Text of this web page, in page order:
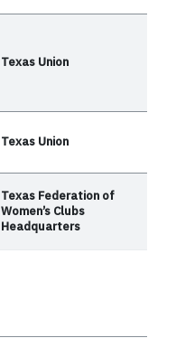
Texas Union
Texas Union
Texas Federation of
Women’s Clubs
Headquarters